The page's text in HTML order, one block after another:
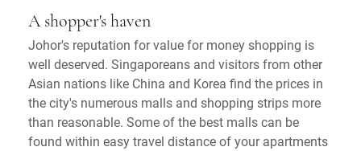
A shopper's haven
Johor's reputation for value for money shopping is
well deserved. Singaporeans and visitors from other
Asian nations like China and Korea find the prices in
the city's numerous malls and shopping strips more
than reasonable. Some of the best malls can be
found within easy travel distance of your apartments